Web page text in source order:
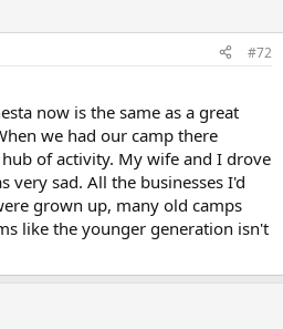
#72
now is the same as a great
we had our camp there
of activity. My wife and I drove
very sad. All the businesses I'd
grown up, many old camps
like the younger generation isn't